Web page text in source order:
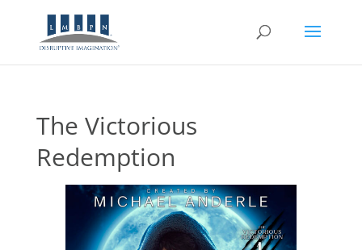
The Victorious
Redemption